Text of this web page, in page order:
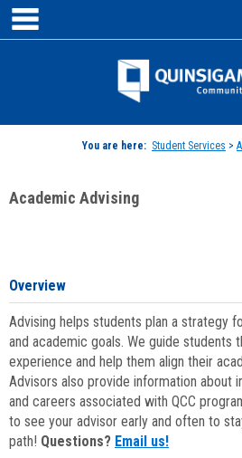
Skip
content
You are here: Student Services >
Academic Advising
Overview
Advising helps students plan a strategy
and academic goals. We guide students
experience and help them align their
Advisors also provide information about
and careers associated with QCC
to see your advisor early and often to
path! Questions? Email us!